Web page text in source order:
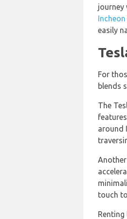
journey
easily
For
blends
The
around
touch